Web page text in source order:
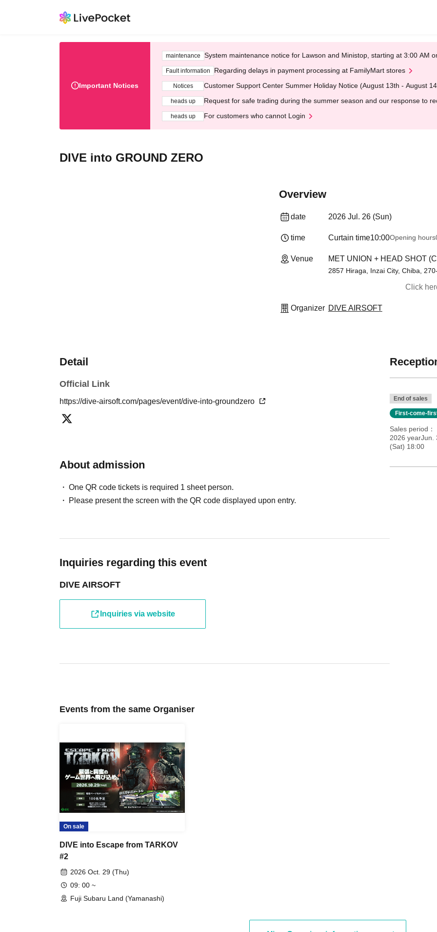
Important Notices
maintenance System maintenance notice for Lawson and Ministop, starting at 3:00 AM
Fault information Regarding delays in payment processing at FamilyMart stores
Notices Customer Support Center Summer Holiday Notice (August 13th - August
heads up Request for safe trading during the summer season and our response to
heads up For customers who cannot Login
DIVE into GROUND ZERO
Overview
date 2026 Jul. 26 (Sun)
time Curtain time10:00Opening hours
Venue MET UNION + HEAD SHOT
2857 Hiraga, Inzai City, Chiba,
Click
Organizer DIVE AIRSOFT
Detail
Official Link
https://dive-airsoft.com/pages/event/dive-into-groundzero
About admission
One QR code tickets is required 1 sheet person.
Please present the screen with the QR code displayed upon entry.
Inquiries regarding this event
DIVE AIRSOFT
Inquiries via website
End of sales
First-come-
Sales period
2026 yearJun.
(Sat) 18:00
Events from the same Organiser
On sale
DIVE into Escape from TARKOV
#2
2026 Oct. 29 (Thu)
09: 00 ~
Fuji Subaru Land (Yamanashi)